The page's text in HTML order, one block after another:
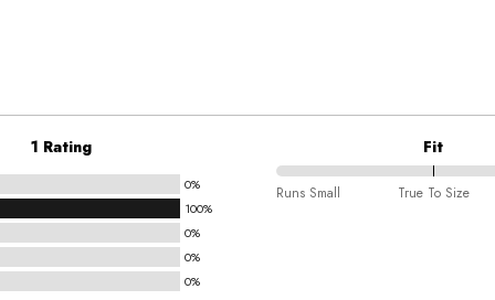
1 Rating
0%
100%
0%
0%
0%
Fit
100%
Runs Small True To Size